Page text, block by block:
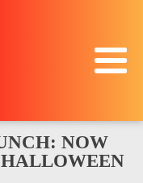
NOW